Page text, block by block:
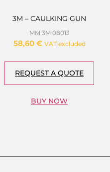
3M – CAULKING GUN
MM 3M 08013
58,60 € VAT excluded
REQUEST A QUOTE
BUY NOW